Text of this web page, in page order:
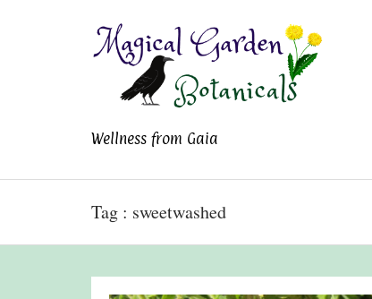
Magical Garden
Wellness from Gaia
Tag : sweetwashed